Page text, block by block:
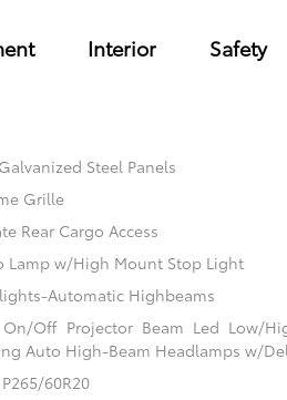
Interior Safety
Steel Panels
Grille
Rear Cargo Access
Lamp w/High Mount Stop Light
Automatic Highbeams
Off Projector Beam Led Low/
Auto High-Beam Headlamps w/
60R20